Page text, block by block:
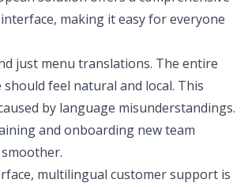
making it easy for everyone
just menu translations. The entire
should feel natural and local. This
by language misunderstandings.
and onboarding new team
multilingual customer support is